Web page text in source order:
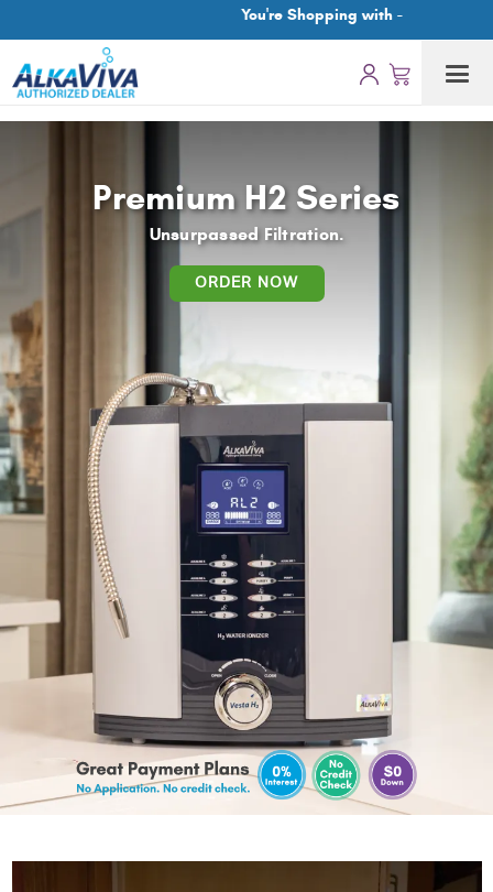
You're Shopping with -
Premium H2 Series
Unsurpassed Filtration.
ORDER NOW